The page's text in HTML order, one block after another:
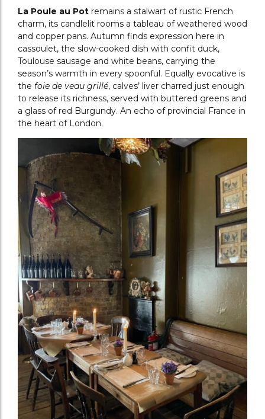
La Poule au Pot remains a stalwart of rustic French
charm, its candlelit rooms a tableau of weathered wood
and copper pans. Autumn finds expression here in
cassoulet, the slow-cooked dish with confit duck,
Toulouse sausage and white beans, carrying the
season’s warmth in every spoonful. Equally evocative is
the foie de veau grillé, calves’ liver charred just enough
to release its richness, served with buttered greens and
a glass of red Burgundy. An echo of provincial France in
the heart of London.